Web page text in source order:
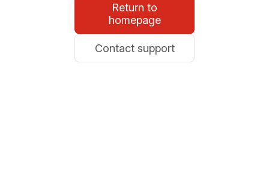
Return to
homepage
Contact support